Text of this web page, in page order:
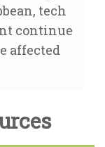
tech
continue
affected